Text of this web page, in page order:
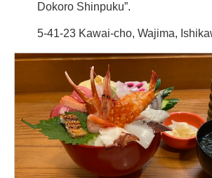
Dokoro Shinpuku”.
5-41-23 Kawai-cho, Wajima,